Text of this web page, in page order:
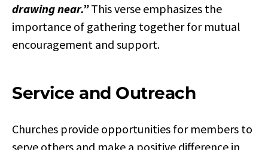
drawing near.”This verse emphasizes the
importance of gathering together for mutual
encouragement and support.
Service and Outreach
Churches provide opportunities for members to
serve others and make a positive difference in